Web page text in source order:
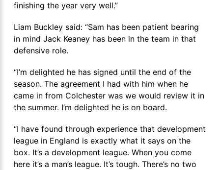
finishing the year very well.”
Liam Buckley said: “Sam has been patient bearing
in mind Jack Keaney has been in the team in that
defensive role.
“I’m delighted he has signed until the end of the
season. The agreement I had with him when he
came in from Colchester was we would review it in
the summer. I’m delighted he is on board.
“I have found through experience that development
league in England is exactly what it says on the
box. It’s a development league. When you come
here it’s a man’s league. It’s tough. There’s no two